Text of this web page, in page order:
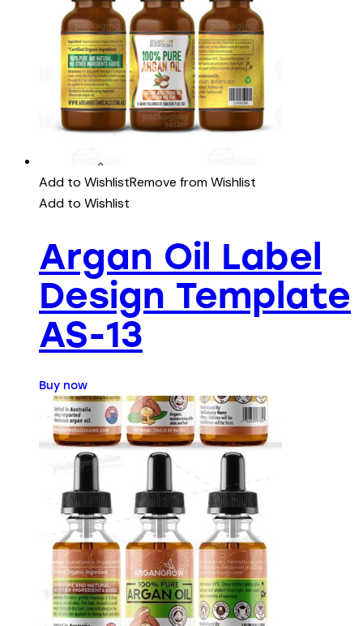
Add to WishlistRemove from Wishlist
Add to Wishlist
Argan Oil Label
Design Template
AS-13
Buy now